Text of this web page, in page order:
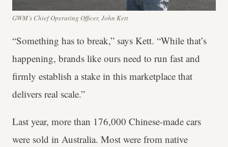
GWM’s Chief Operating Officer, John Kett
“Something has to break,” says Kett. “While that’s
happening, brands like ours need to run fast and
firmly establish a stake in this marketplace that
delivers real scale.”
Last year, more than 176,000 Chinese-made cars
were sold in Australia. Most were from native